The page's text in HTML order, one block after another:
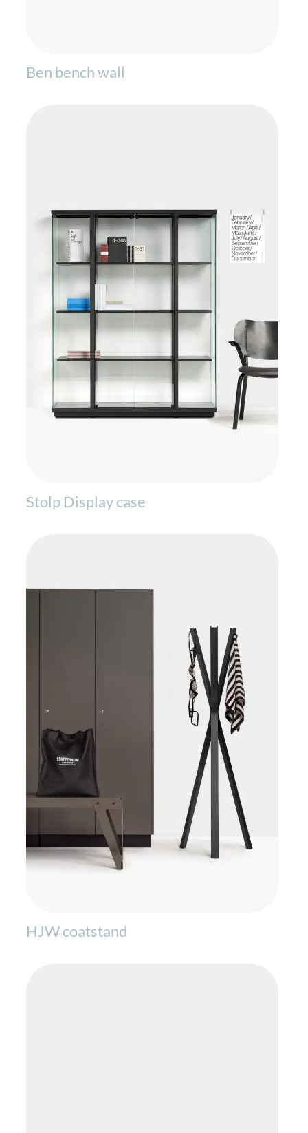
Ben bench wall
Stolp Display case
HJW coatstand